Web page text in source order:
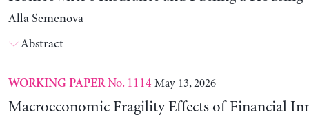
Alla Semenova
Abstract
WORKING PAPERNo. 1114 May 13, 2026
Macroeconomic Fragility Effects of Financial